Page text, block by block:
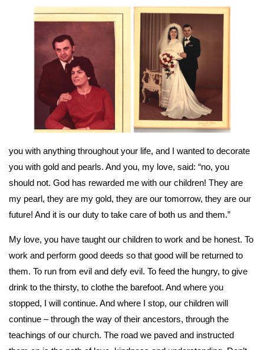
you with anything throughout your life, and I wanted to decorate
you with gold and pearls. And you, my love, said: “no, you
should not. God has rewarded me with our children! They are
my pearl, they are my gold, they are our tomorrow, they are our
future! And it is our duty to take care of both us and them.”
My love, you have taught our children to work and be honest. To
work and perform good deeds so that good will be returned to
them. To run from evil and defy evil. To feed the hungry, to give
drink to the thirsty, to clothe the barefoot. And where you
stopped, I will continue. And where I stop, our children will
continue – through the way of their ancestors, through the
teachings of our church. The road we paved and instructed